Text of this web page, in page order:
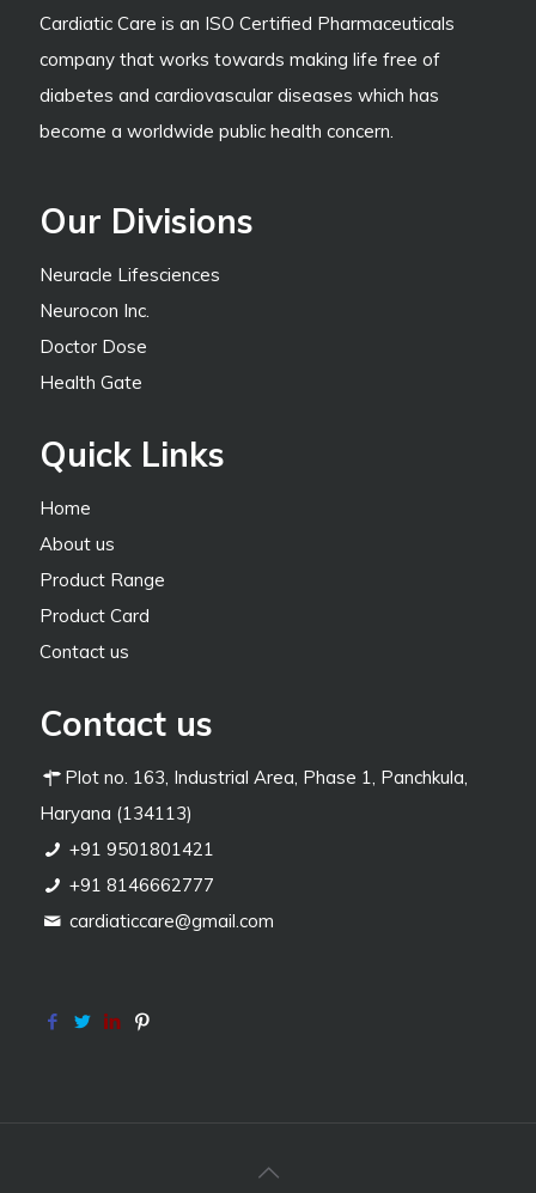
Cardiatic Care is an ISO Certified Pharmaceuticals
company that works towards making life free of
diabetes and cardiovascular diseases which has
become a worldwide public health concern.
Our Divisions
Neuracle Lifesciences
Neurocon Inc.
Doctor Dose
Health Gate
Quick Links
Home
About us
Product Range
Product Card
Contact us
Contact us
Plot no. 163, Industrial Area, Phase 1, Panchkula,
Haryana (134113)
+91 9501801421
+91 8146662777
cardiaticcare@gmail.com